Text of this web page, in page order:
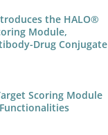
the HALO®
Module,
Drug Conjugate
Scoring Module